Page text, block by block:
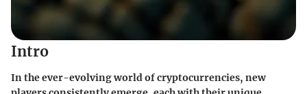
Intro
In the ever-evolving world of cryptocurrencies, new